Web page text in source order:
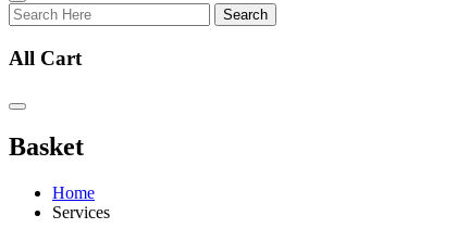
Search
All Cart
Basket
Home
Services